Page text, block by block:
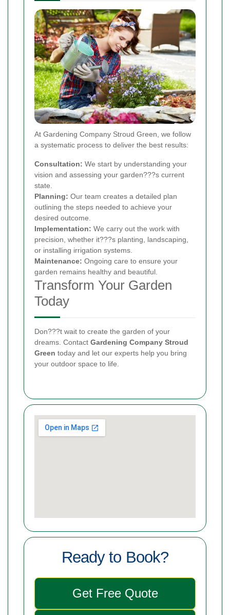
At Gardening Company Stroud Green, we follow
a systematic process to deliver the best results:
Consultation: We start by understanding your
vision and assessing your garden???s current
state.
Planning: Our team creates a detailed plan
outlining the steps needed to achieve your
desired outcome.
Implementation: We carry out the work with
precision, whether it???s planting, landscaping,
or installing irrigation systems.
Maintenance: Ongoing care to ensure your
garden remains healthy and beautiful.
Transform Your Garden
Today
Don???t wait to create the garden of your
dreams. Contact Gardening Company Stroud
Green today and let our experts help you bring
your outdoor space to life.
Ready to Book?
Get Free Quote